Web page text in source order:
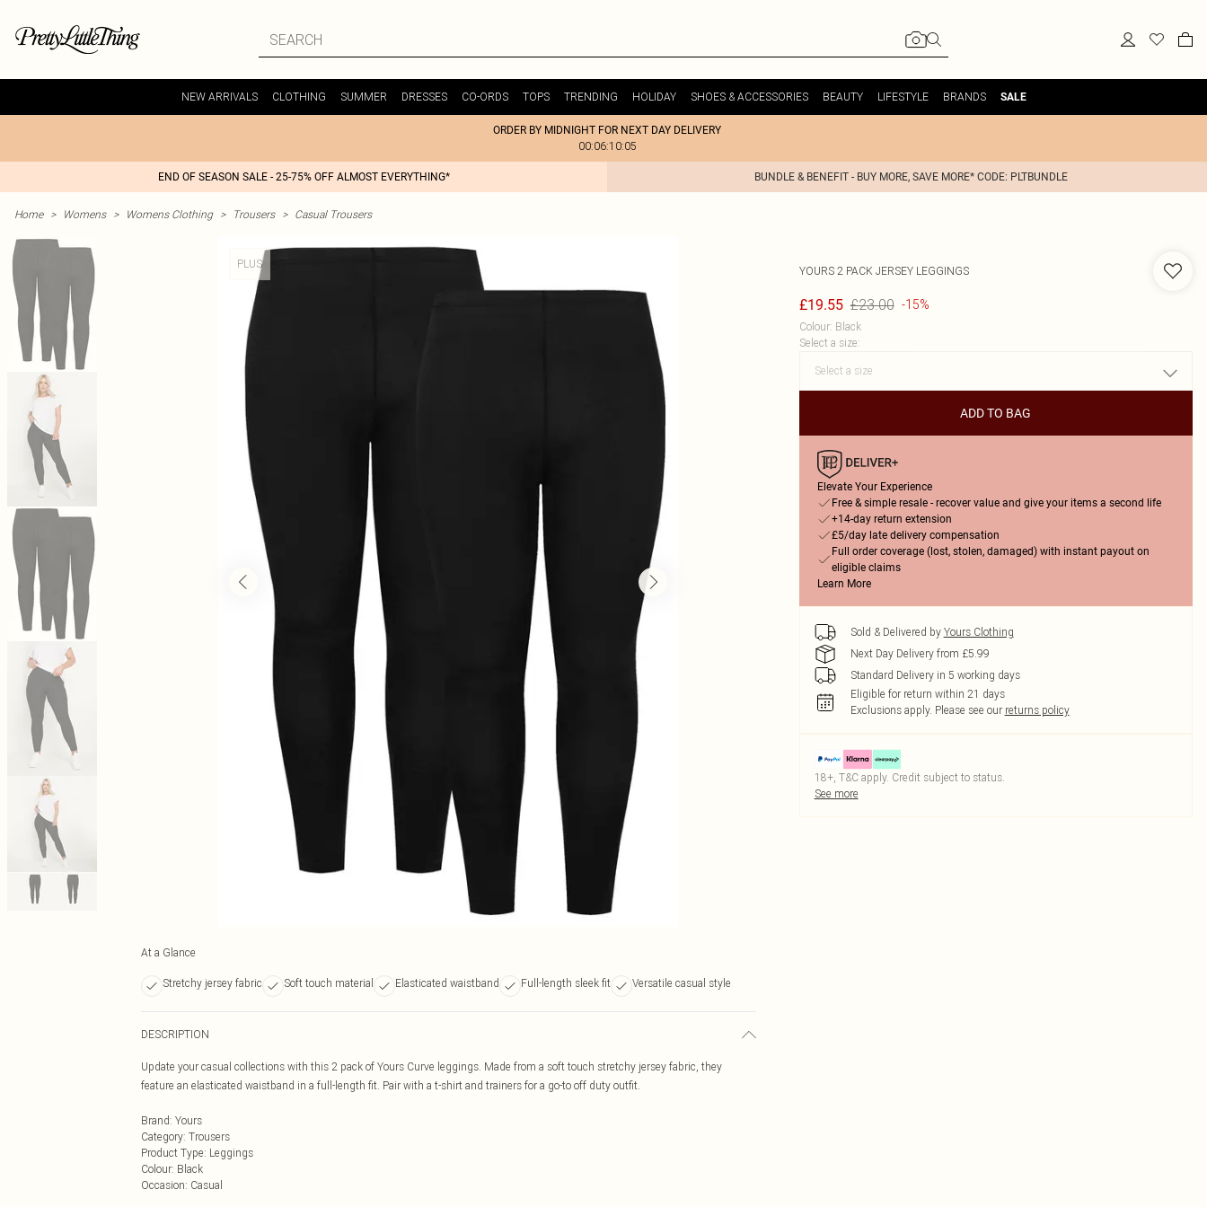
NEW ARRIVALS CLOTHING SUMMER DRESSES CO-ORDS TOPS TRENDING HOLIDAY SHOES & ACCESSORIES BEAUTY LIFESTYLE BRANDS SALE
ORDER BY MIDNIGHT FOR NEXT DAY DELIVERY
00:06:10:05
END OF SEASON SALE - 25-75% OFF ALMOST EVERYTHING* BUNDLE & BENEFIT - BUY MORE, SAVE MORE* CODE: PLTBUNDLE
Home > Womens > Womens Clothing > Trousers > Casual Trousers
PLUS
At a Glance
Stretchy jersey fabric Soft touch material Elasticated waistband Full-length sleek fit Versatile casual style
DESCRIPTION
Update your casual collections with this 2 pack of Yours Curve leggings. Made from a soft touch stretchy jersey fabric, they
feature an elasticated waistband in a full-length fit. Pair with a t-shirt and trainers for a go-to off duty outfit.
Brand: Yours
Category: Trousers
Product Type: Leggings
Colour: Black
Occasion: Casual
YOURS 2 PACK JERSEY LEGGINGS
£19.55 £23.00 -15%
Colour: Black
Select a size:
ADD TO BAG
Elevate Your Experience
Free & simple resale - recover value and give your items a second life
+14-day return extension
£5/day late delivery compensation
Full order coverage (lost, stolen, damaged) with instant payout on
eligible claims
Learn More
Sold & Delivered by Yours Clothing
Next Day Delivery from £5.99
Standard Delivery in 5 working days
Eligible for return within 21 days
Exclusions apply. Please see our returns policy
18+, T&C apply. Credit subject to status.
See more